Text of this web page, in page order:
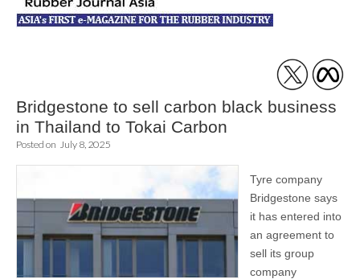
Rubber Journal
Asia
Bridgestone to sell carbon black business
in Thailand to Tokai Carbon
Posted on July 8, 2025
Tyre company
Bridgestone says
it has entered into
an agreement to
sell its group
company